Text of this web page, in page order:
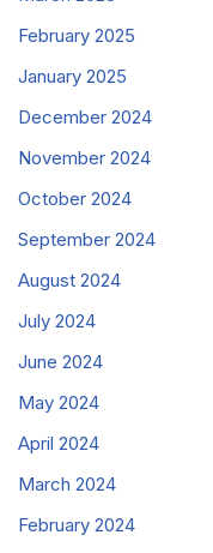
February 2025
January 2025
December 2024
November 2024
October 2024
September 2024
August 2024
July 2024
June 2024
May 2024
April 2024
March 2024
February 2024